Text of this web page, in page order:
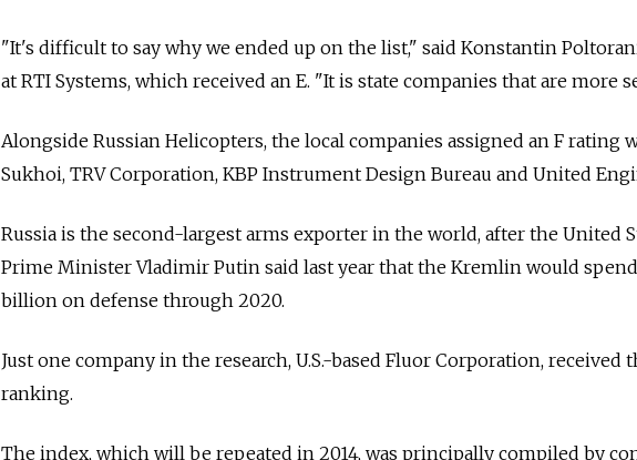
"It's difficult to say why we ended up on the list," said Konstantin
at RTI Systems, which received an E. "It is state companies that are more
Alongside Russian Helicopters, the local companies assigned an F rating
Sukhoi, TRV Corporation, KBP Instrument Design Bureau and United
Russia is the second-largest arms exporter in the world, after the United
Prime Minister Vladimir Putin said last year that the Kremlin would
billion on defense through 2020.
Just one company in the research, U.S.-based Fluor Corporation, received
ranking.
The index, which will be repeated in 2014, was principally compiled by